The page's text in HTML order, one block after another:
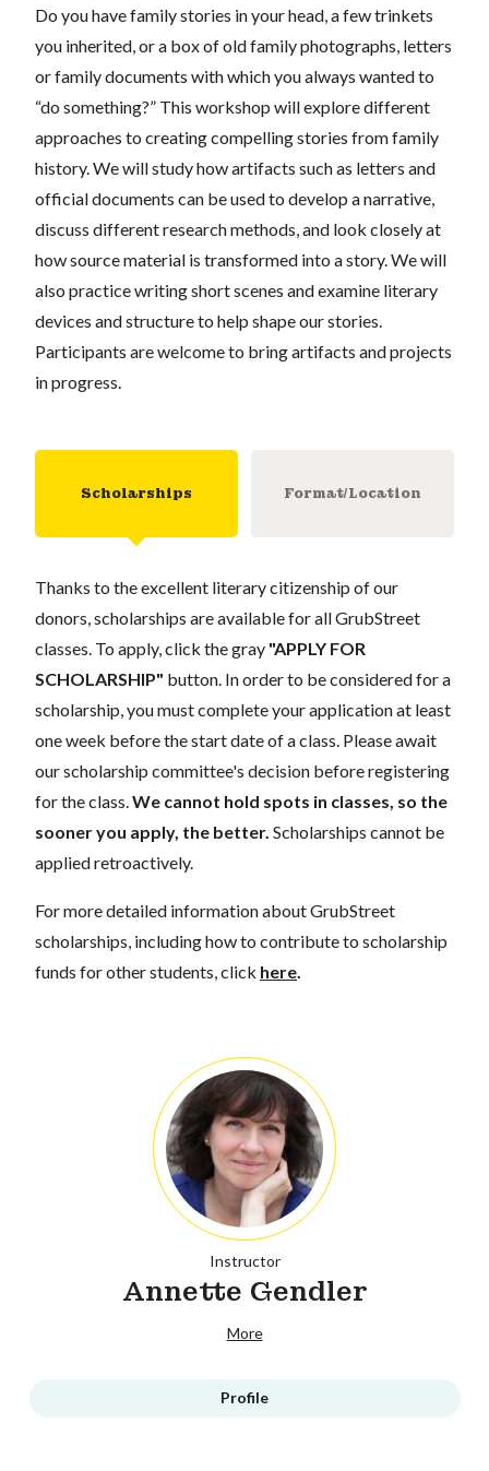
Do you have family stories in your head, a few trinkets
you inherited, or a box of old family photographs, letters
or family documents with which you always wanted to
“do something?” This workshop will explore different
approaches to creating compelling stories from family
history. We will study how artifacts such as letters and
official documents can be used to develop a narrative,
discuss different research methods, and look closely at
how source material is transformed into a story. We will
also practice writing short scenes and examine literary
devices and structure to help shape our stories.
Participants are welcome to bring artifacts and projects
in progress.
Scholarships Format/Location
Thanks to the excellent literary citizenship of our
donors, scholarships are available for all GrubStreet
classes. To apply, click the gray "APPLY FOR
SCHOLARSHIP" button. In order to be considered for a
scholarship, you must complete your application at least
one week before the start date of a class. Please await
our scholarship committee's decision before registering
for the class.We cannot hold spots in classes, so the
sooner you apply, the better. Scholarships cannot be
applied retroactively.
For more detailed information about GrubStreet
scholarships, including how to contribute to scholarship
funds for other students, click here.
Instructor
Annette Gendler
More
Profile